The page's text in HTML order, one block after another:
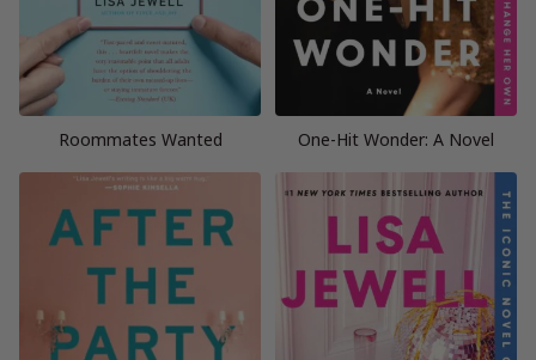
Roommates Wanted One-Hit Wonder: A Novel